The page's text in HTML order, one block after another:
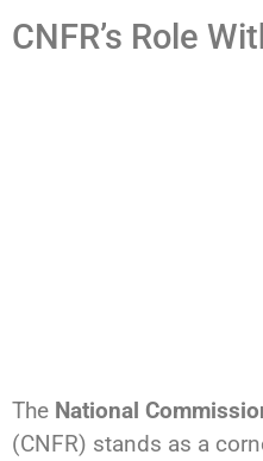
CNFR’s Role
The National
(CNFR) stands as a